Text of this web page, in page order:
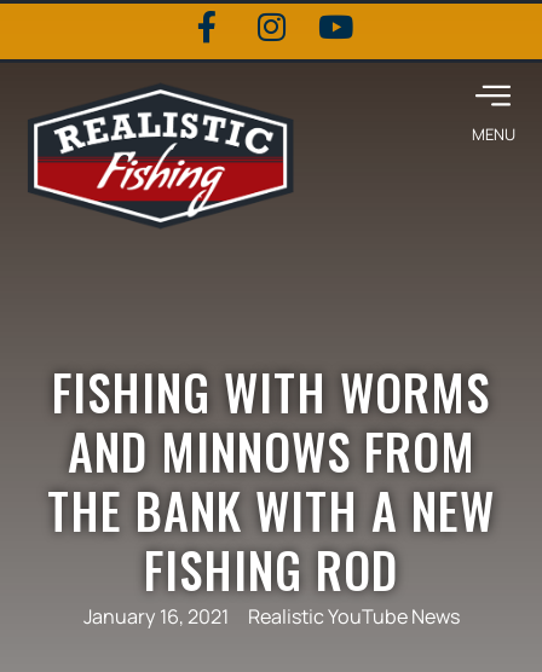
FISHING WITH WORMS
AND MINNOWS FROM
THE BANK WITH A NEW
FISHING ROD
January 16, 2021 Realistic YouTube News